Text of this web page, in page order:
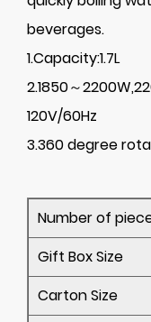
beverages.
1.Capacity:1.7L
2.1850～
120V/60Hz
3.360 degree
Number of
Gift Box Size
Carton Size